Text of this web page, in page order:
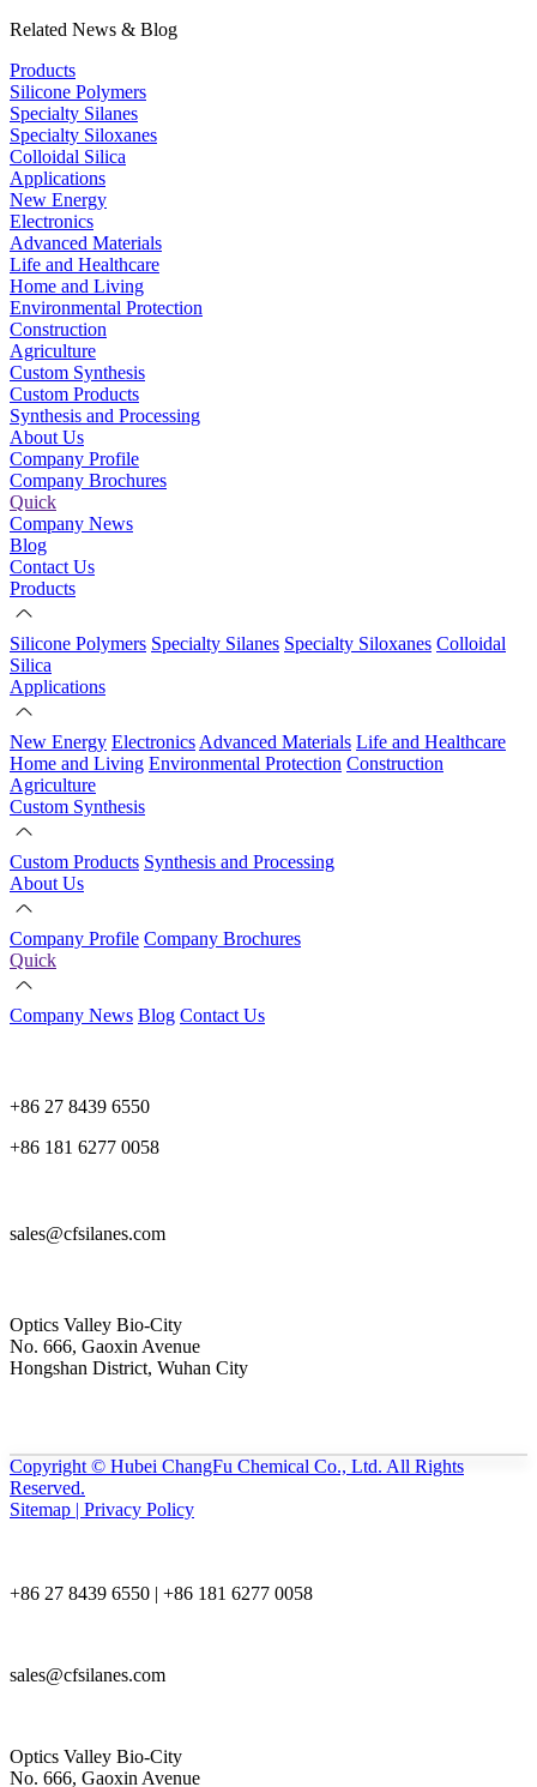
Related News & Blog
Products
Silicone Polymers
Specialty Silanes
Specialty Siloxanes
Colloidal Silica
Applications
New Energy
Electronics
Advanced Materials
Life and Healthcare
Home and Living
Environmental Protection
Construction
Agriculture
Custom Synthesis
Custom Products
Synthesis and Processing
About Us
Company Profile
Company Brochures
Quick
Company News
Blog
Contact Us
Products
Silicone Polymers Specialty Silanes Specialty Siloxanes Colloidal
Silica
Applications
New Energy Electronics Advanced Materials Life and Healthcare
Home and Living Environmental Protection Construction
Agriculture
Custom Synthesis
Custom Products Synthesis and Processing
About Us
Company Profile Company Brochures
Quick
Company News Blog Contact Us
+86 27 8439 6550
+86 181 6277 0058
sales@cfsilanes.com
Optics Valley Bio-City
No. 666, Gaoxin Avenue
Hongshan District, Wuhan City
Copyright © Hubei ChangFu Chemical Co., Ltd. All Rights
Reserved.
Sitemap | Privacy Policy
+86 27 8439 6550 | +86 181 6277 0058
sales@cfsilanes.com
Optics Valley Bio-City
No. 666, Gaoxin Avenue